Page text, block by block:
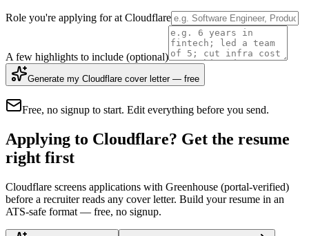
Role you're applying for at Cloudflare
A few highlights to include (optional)
Generate my Cloudflare cover letter — free
Free, no signup to start. Edit everything before you send.
Applying to Cloudflare? Get the resume
right first
Cloudflare screens applications with Greenhouse (portal-verified)
before a recruiter reads any cover letter. Build your resume in an
ATS-safe format — free, no signup.